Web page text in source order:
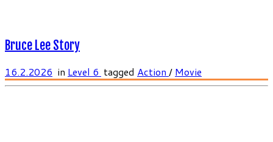
Bruce Lee Story
16.2.2026 in Level 6 tagged Action / Movie